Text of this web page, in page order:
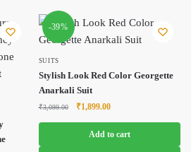
-39%
SUITS
Stylish Look Red Color Georgette
Anarkali Suit
₹3,099.00
Original
was:
₹1,899.00Current
is:
Add to cart